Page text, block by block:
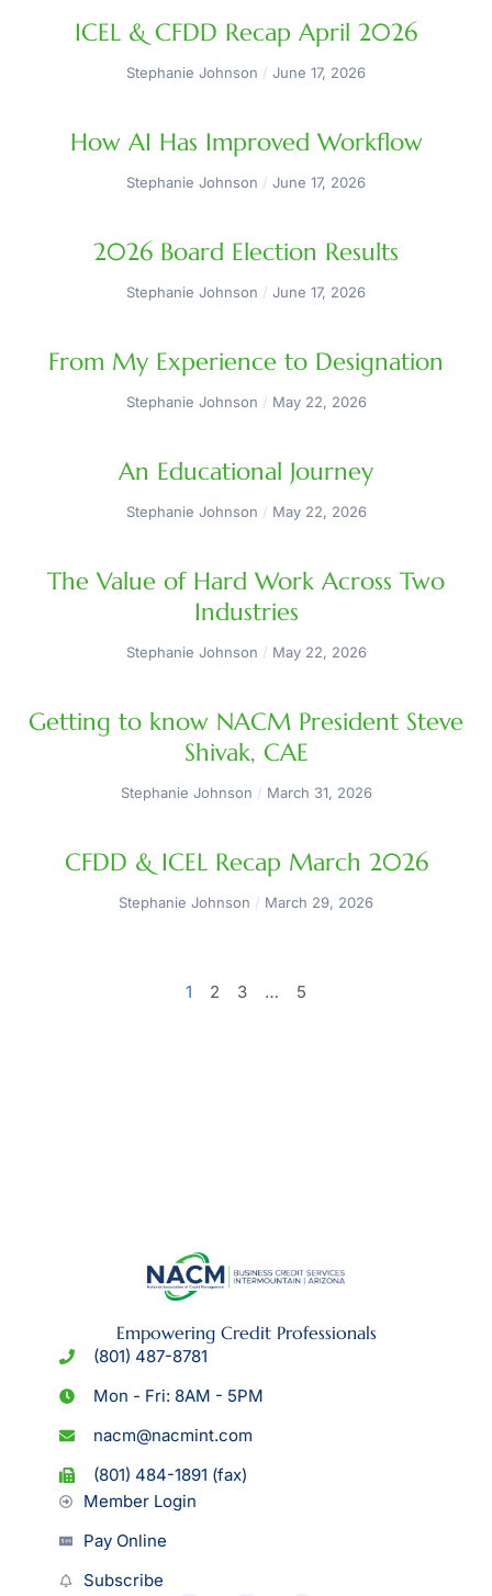
ICEL & CFDD Recap April 2026
Stephanie Johnson June 17, 2026
How AI Has Improved Workflow
Stephanie Johnson June 17, 2026
2026 Board Election Results
Stephanie Johnson June 17, 2026
From My Experience to Designation
Stephanie Johnson May 22, 2026
An Educational Journey
Stephanie Johnson May 22, 2026
The Value of Hard Work Across Two
Industries
Stephanie Johnson May 22, 2026
Getting to know NACM President Steve
Shivak, CAE
Stephanie Johnson March 31, 2026
CFDD & ICEL Recap March 2026
Stephanie Johnson March 29, 2026
1 2 3 … 5
Empowering Credit Professionals
(801) 487-8781
Mon - Fri: 8AM - 5PM
nacm@nacmint.com
(801) 484-1891 (fax)
Member Login
Pay Online
Subscribe